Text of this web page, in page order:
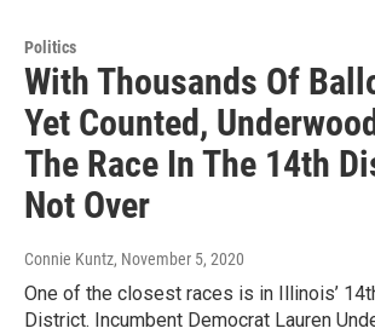
Politics
With Thousands Of
Yet Counted,
The Race In The 14th
Not Over
Connie Kuntz, November 5, 2020
One of the closest races is in Illinois’
District. Incumbent Democrat Lauren